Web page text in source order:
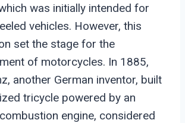
was initially intended for
vehicles. However, this
set the stage for the
of motorcycles. In 1885,
another German inventor, built
tricycle powered by an
engine, considered